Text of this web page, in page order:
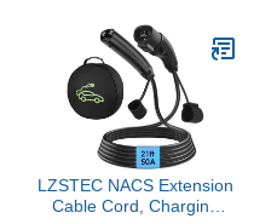
Charger Cover with Lock
and Cable Cord Holder,
Fit for All Tesla Models
Charging Adapter
LZSTEC NACS Extension
Cable Cord, Charging